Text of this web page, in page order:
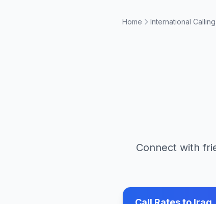
Home International Calling
Connect with